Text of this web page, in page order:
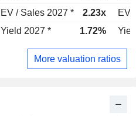
EV / Sales 2027 * 2.23x
EV
Yield 2027 * 1.72%
More valuation ratios